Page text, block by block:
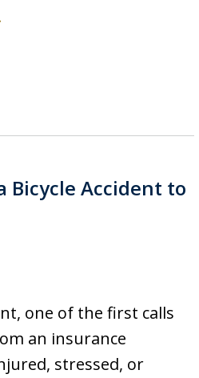
Bicycle Accident to
one of the first calls
an insurance
stressed, or